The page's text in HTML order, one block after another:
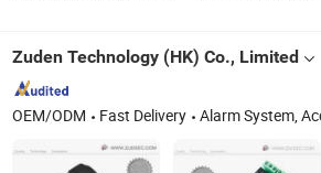
Control
Zuden Technology (HK) Co., Limited
OEM/ODM Fast Delivery Alarm System, Access Control, Electromagnetic Lock, Home Security System, Alarm Strobe Siren, Magnetic Contact, WiFi Home Security Wireless Burglar